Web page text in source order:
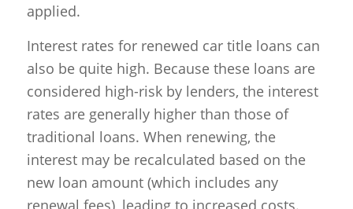
applied.
Interest rates for renewed car title loans can
also be quite high. Because these loans are
considered high-risk by lenders, the interest
rates are generally higher than those of
traditional loans. When renewing, the
interest may be recalculated based on the
new loan amount (which includes any
renewal fees), leading to increased costs.